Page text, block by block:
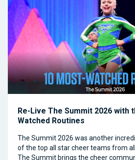
Re-Live The Summit 2026 with
Watched Routines
The Summit 2026 was another
of the top all star cheer teams from
The Summit brings the cheer